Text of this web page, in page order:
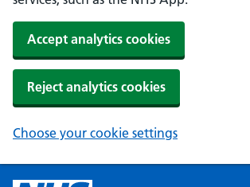
Accept analytics cookies
Reject analytics cookies
Choose your cookie settings